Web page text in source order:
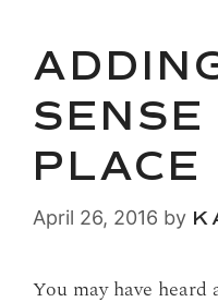
SENSE
PLACE
April 26, 2016 by
You may have heard